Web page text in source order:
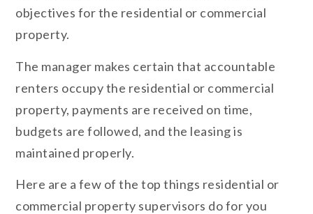
objectives for the residential or commercial
property.
The manager makes certain that accountable
renters occupy the residential or commercial
property, payments are received on time,
budgets are followed, and the leasing is
maintained properly.
Here are a few of the top things residential or
commercial property supervisors do for you